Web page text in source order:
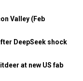
Valley (Feb
DeepSeek shock
at new US fab